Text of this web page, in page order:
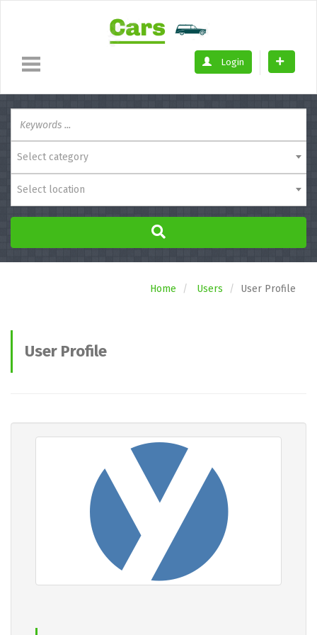
Login
Select category
Select location
Home Users User Profile
User Profile